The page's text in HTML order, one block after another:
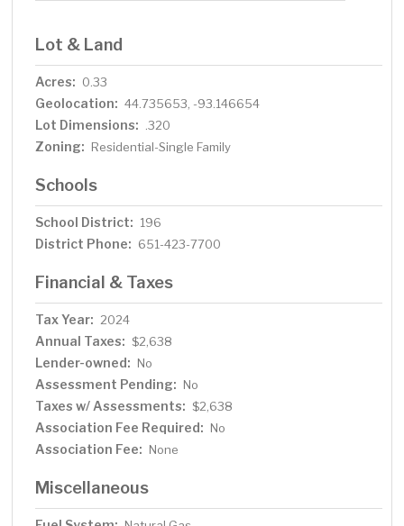
Lot & Land
Acres: 0.33
Geolocation: 44.735653, -93.146654
Lot Dimensions: .320
Zoning: Residential-Single Family
Schools
School District: 196
District Phone: 651-423-7700
Financial & Taxes
Tax Year: 2024
Annual Taxes: $2,638
Lender-owned: No
Assessment Pending: No
Taxes w/ Assessments: $2,638
Association Fee Required: No
Association Fee: None
Miscellaneous